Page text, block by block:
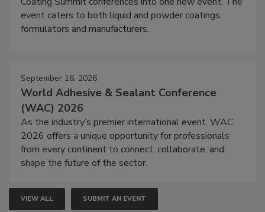
event caters to both liquid and powder coatings
formulators and manufacturers.
September 16, 2026
World Adhesive & Sealant Conference
(WAC) 2026
As the industry’s premier international event, WAC
2026 offers a unique opportunity for professionals
from every continent to connect, collaborate, and
shape the future of the sector.
VIEW ALL SUBMIT AN EVENT